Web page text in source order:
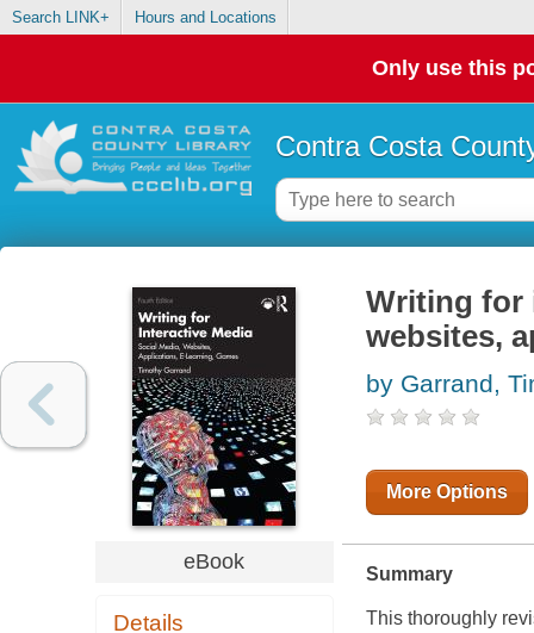
Search LINK+ Hours and Locations
Only use this
Contra Costa
eBook
Details
Writing for
websites,
by Garrand,
More Options
Summary
This thoroughly